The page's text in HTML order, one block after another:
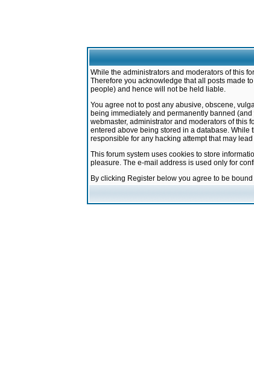
While the administrators and moderators of this
Therefore you acknowledge that all posts made
people) and hence will not be held liable.
You agree not to post any abusive, obscene,
being immediately and permanently banned
webmaster, administrator and moderators of this
entered above being stored in a database. While
responsible for any hacking attempt that may
This forum system uses cookies to store
pleasure. The e-mail address is used only for
By clicking Register below you agree to be